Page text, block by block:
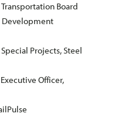
Board
Development
Projects, Steel
Officer,